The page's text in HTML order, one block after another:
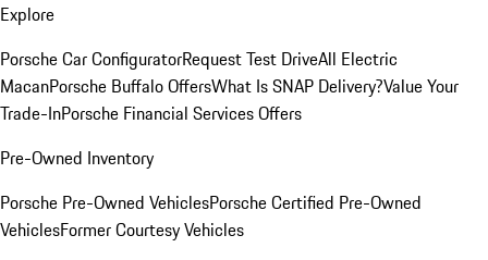
Explore
Porsche Car ConfiguratorRequest Test DriveAll Electric
MacanPorsche Buffalo OffersWhat Is SNAP Delivery?Value Your
Trade-InPorsche Financial Services Offers
Pre-Owned Inventory
Porsche Pre-Owned VehiclesPorsche Certified Pre-Owned
VehiclesFormer Courtesy Vehicles